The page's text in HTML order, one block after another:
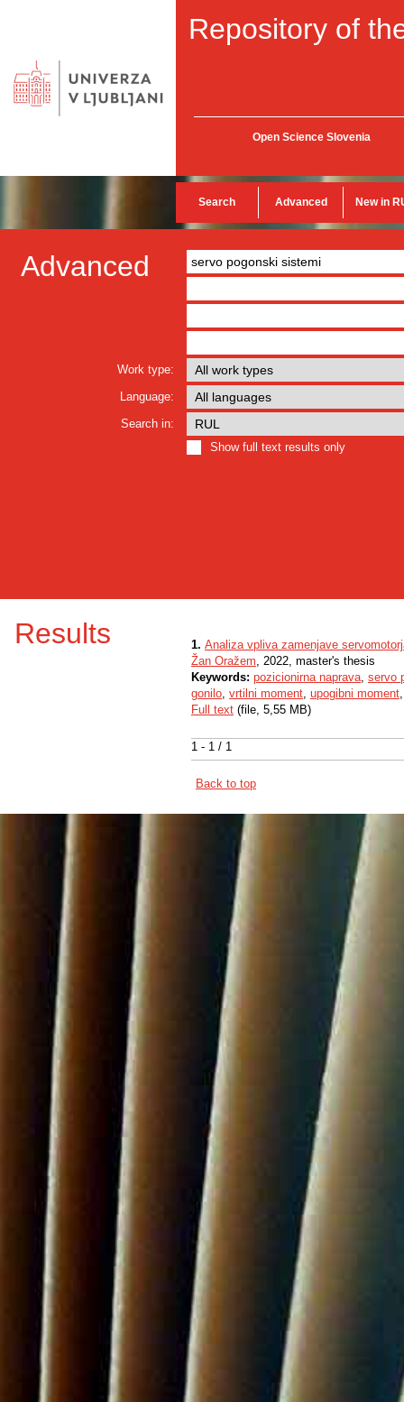
Repository of
Open Science Slovenia
Search Advanced New in
Advanced
Work type:
Language:
Search in:
Show full text results only
Results
1 - 1 / 1
1. Analiza vpliva zamenjave
Žan Oražem, 2022, master's thesis
Keywords: pozicionirna naprava, servo
gonilo, vrtilni moment, upogibni moment
Full text (file, 5,55 MB)
Back to top